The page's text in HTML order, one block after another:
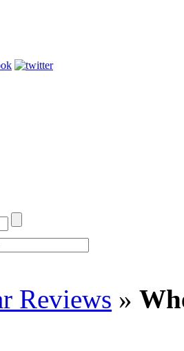
Reviews »